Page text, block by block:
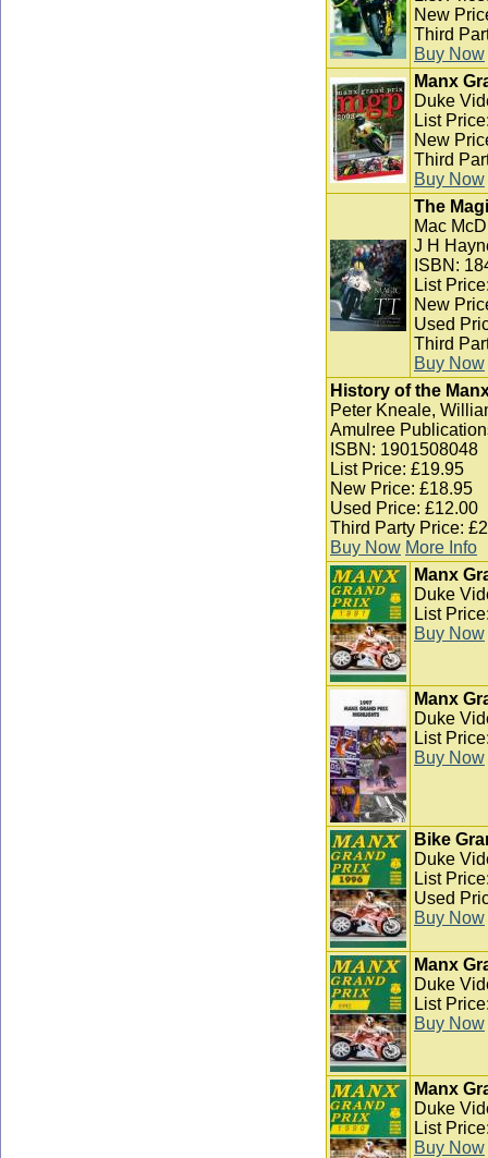
New
Third
Buy Now
Manx
Duke
List
New
Third
Buy Now
The
Mac
J H
ISBN:
List
New
Used
Third
Buy Now
History of the
Peter Kneale,
Amulree
ISBN: 1901508048
List Price: £19.95
New Price: £18.95
Used Price: £12.00
Third Party Price:
Buy Now More Info
Manx
Duke
List
Buy Now
Manx
Duke
List
Buy Now
Bike
Duke
List
Used
Buy Now
Manx
Duke
List
Buy Now
Manx
Duke
List
Buy Now